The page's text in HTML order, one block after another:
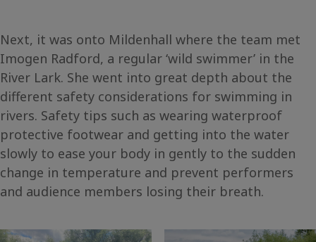
Next, it was onto Mildenhall where the team met
Imogen Radford, a regular ‘wild swimmer’ in the
River Lark. She went into great depth about the
different safety considerations for swimming in
rivers. Safety tips such as wearing waterproof
protective footwear and getting into the water
slowly to ease your body in gently to the sudden
change in temperature and prevent performers
and audience members losing their breath.